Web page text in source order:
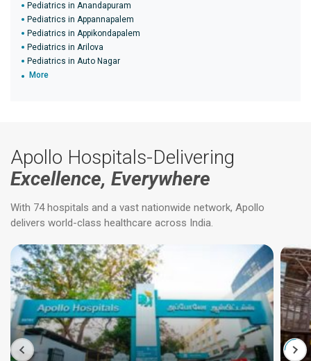
Pediatrics in Anandapuram
Pediatrics in Appannapalem
Pediatrics in Appikondapalem
Pediatrics in Arilova
Pediatrics in Auto Nagar
More
Apollo Hospitals-Delivering
Excellence, Everywhere
With 74 hospitals and a vast nationwide network, Apollo
delivers world-class healthcare across India.